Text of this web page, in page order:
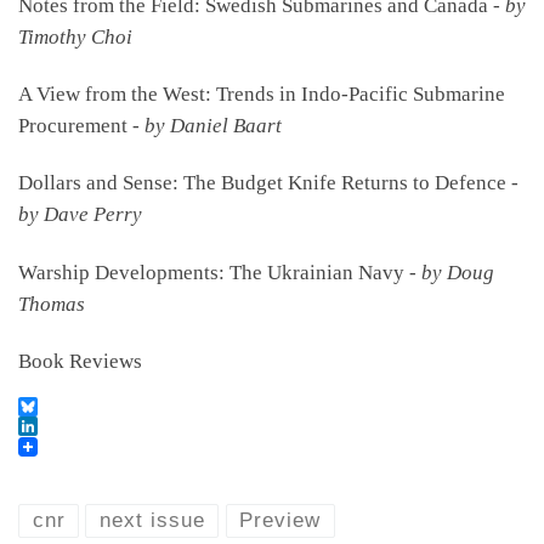
Notes from the Field: Swedish Submarines and Canada - by
Timothy Choi
A View from the West: Trends in Indo-Pacific Submarine
Procurement - by Daniel Baart
Dollars and Sense: The Budget Knife Returns to Defence -
by Dave Perry
Warship Developments: The Ukrainian Navy - by Doug
Thomas
Book Reviews
B
l
u
L
i
cnr next issue Preview